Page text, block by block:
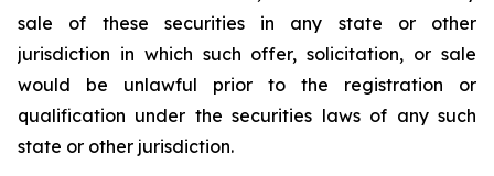
sale of these securities in any state or other
jurisdiction in which such offer, solicitation, or sale
would be unlawful prior to the registration or
qualification under the securities laws of any such
state or other jurisdiction.